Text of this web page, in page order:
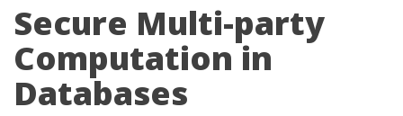
Secure Multi-party
Computation in
Databases